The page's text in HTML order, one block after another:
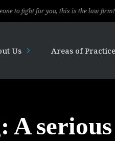
for you, this is the law firm!
Us Areas of Practice
A